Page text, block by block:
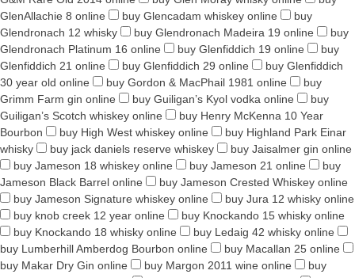
GlenAllachie 8 online
buy Glencadam whiskey online
buy
Glendronach 12 whisky
buy Glendronach Madeira 19 online
buy
Glendronach Platinum 16 online
buy Glenfiddich 19 online
buy
Glenfiddich 21 online
buy Glenfiddich 29 online
buy Glenfiddich
30 year old online
buy Gordon & MacPhail 1981 online
buy
Grimm Farm gin online
buy Guiligan’s Kyol vodka online
buy
Guiligan’s Scotch whiskey online
buy Henry McKenna 10 Year
Bourbon
buy High West whiskey online
buy Highland Park Einar
whisky
buy jack daniels reserve whiskey
buy Jaisalmer gin online
buy Jameson 18 whiskey online
buy Jameson 21 online
buy
Jameson Black Barrel online
buy Jameson Crested Whiskey online
buy Jameson Signature whiskey online
buy Jura 12 whisky online
buy knob creek 12 year online
buy Knockando 15 whisky online
buy Knockando 18 whisky online
buy Ledaig 42 whisky online
buy Lumberhill Amberdog Bourbon online
buy Macallan 25 online
buy Makar Dry Gin online
buy Margon 2011 wine online
buy